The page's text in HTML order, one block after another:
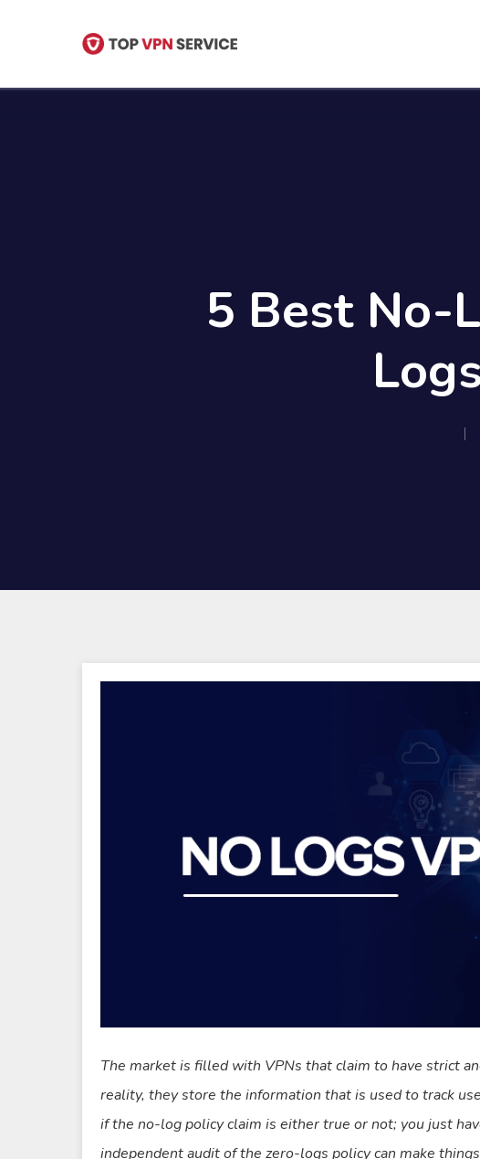
5 Best No-
The market is filled with VPNs that claim to have strict
reality, they store the information that is used to track
if the no-log policy claim is either true or not; you just
independent audit of the zero-logs policy can make